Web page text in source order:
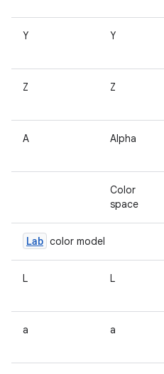
Y Y
Z Z
A Alpha
Color
space
Lab color model
L L
a a